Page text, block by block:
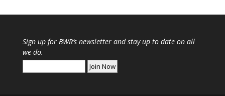
Sign up for BWR‘s newsletter and stay up to date on all
we do.